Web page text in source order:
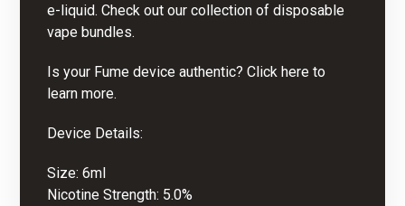
e-liquid. Check out our collection of disposable
vape bundles.
Is your Fume device authentic? Click here to
learn more.
Device Details:
Size: 6ml
Nicotine Strength: 5.0%